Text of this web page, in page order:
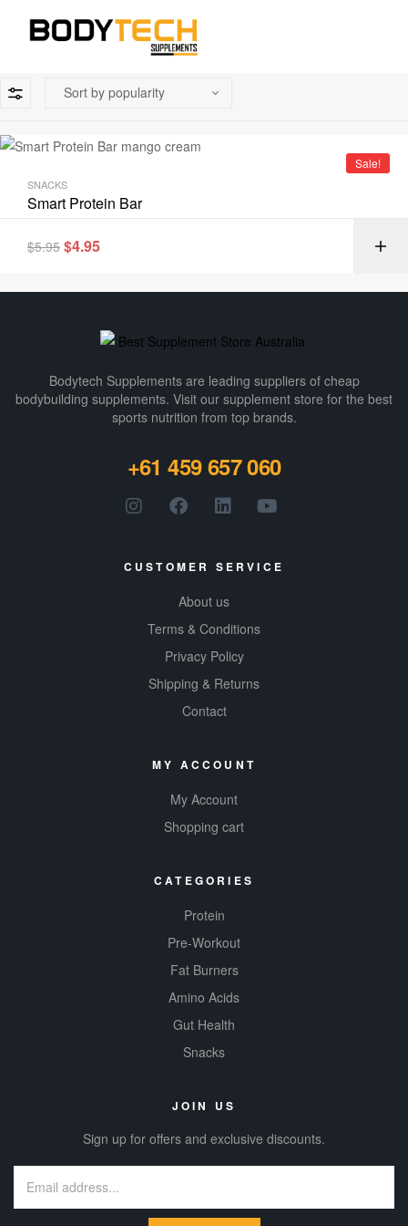
Sale!
SNACKS
Smart Protein Bar
$5.95 $4.95
Bodytech Supplements are leading suppliers of cheap
bodybuilding supplements​. Visit our supplement store for the best
sports nutrition from top brands.
+61 459 657 060
CUSTOMER SERVICE
About us
Terms & Conditions
Privacy Policy
Shipping & Returns
Contact
MY ACCOUNT
My Account
Shopping cart
CATEGORIES
Protein
Pre-Workout
Fat Burners
Amino Acids
Gut Health
Snacks
JOIN US
Sign up for offers and exclusive discounts.